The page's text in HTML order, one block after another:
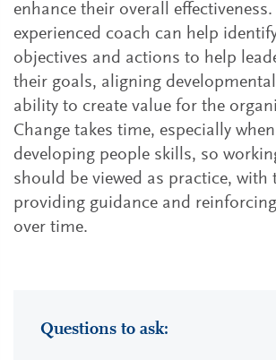
enhance their overall effectiveness.
experienced coach can help
objectives and actions to help
their goals, aligning
ability to create value for the
Change takes time, especially
developing people skills, so
should be viewed as practice, with
providing guidance and
over time.
Questions to ask: